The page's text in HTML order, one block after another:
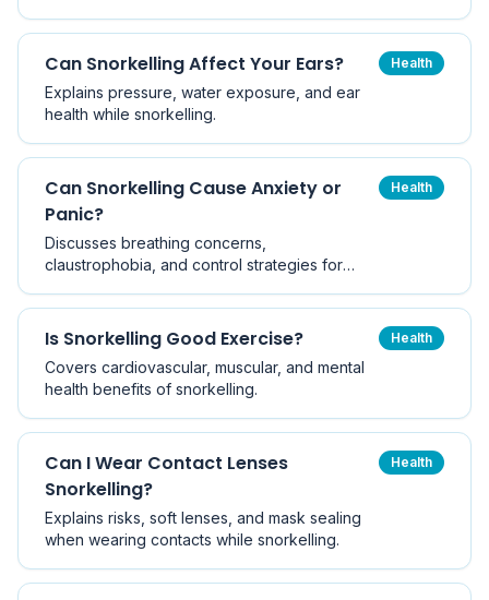
Can Snorkelling Affect Your Ears?
Explains pressure, water exposure, and ear
health while snorkelling.
Health
Can Snorkelling Cause Anxiety or
Panic?
Discusses breathing concerns,
claustrophobia, and control strategies for
Health
Is Snorkelling Good Exercise?
Covers cardiovascular, muscular, and mental
health benefits of snorkelling.
Health
Can I Wear Contact Lenses
Snorkelling?
Explains risks, soft lenses, and mask sealing
when wearing contacts while snorkelling.
Health